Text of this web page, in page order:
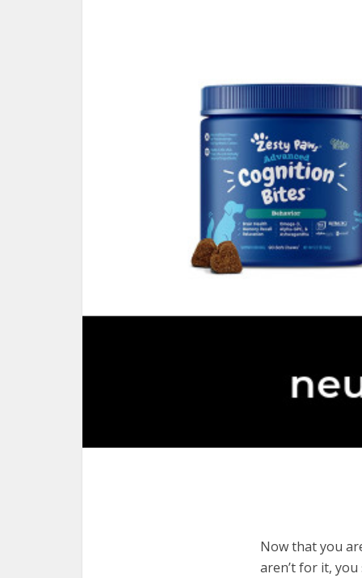
Now that you
aren’t for it,